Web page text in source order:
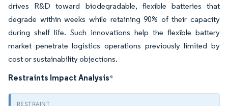
drives R&D toward biodegradable, flexible batteries that
degrade within weeks while retaining 90% of their capacity
during shelf life. Such innovations help the flexible battery
market penetrate logistics operations previously limited by
cost or sustainability objections.
Restraints Impact Analysis*